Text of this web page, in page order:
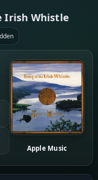
Irish Whistle
Apple Music